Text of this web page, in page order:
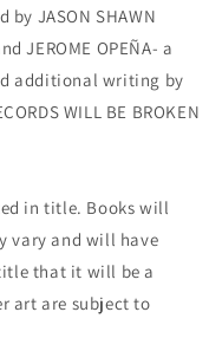
JASON SHAWN
JEROME OPEÑA- a
additional writing by
WILL BE BROKEN
in title. Books will
vary and will have
that it will be a
art are subject to